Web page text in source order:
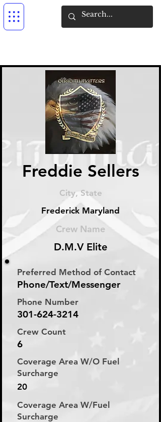
Freddie Sellers
City, State
Frederick Maryland
Crew Name
D.M.V Elite
Preferred Method of Contact
Phone/Text/Messenger
Phone Number
301-624-3214
Crew Count
6
Coverage Area W/O Fuel
Surcharge
20
Coverage Area W/Fuel
Surcharge